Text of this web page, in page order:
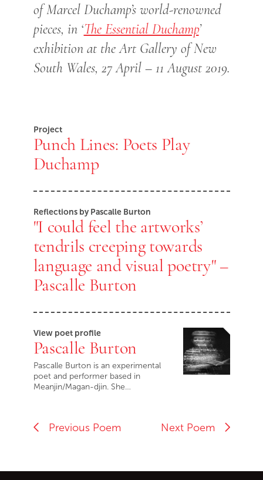
of Marcel Duchamp’s world-renowned
pieces, in ‘The Essential Duchamp’
exhibition at the Art Gallery of New
South Wales, 27 April – 11 August 2019.
Project
Punch Lines: Poets Play
Duchamp
Reflections by Pascalle Burton
"I could feel the artworks’
tendrils creeping towards
language and visual poetry" –
Pascalle Burton
View poet profile
Pascalle Burton
Pascalle Burton is an experimental
poet and performer based in
Meanjin/Magan-djin. She…
Previous Poem Next Poem